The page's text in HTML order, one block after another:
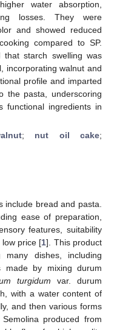
water absorption,
losses. They were
and showed reduced
compared to SP.
that starch swelling was
incorporating walnut and
profile and imparted
the pasta, underscoring
functional ingredients in
; nut oil cake;
include bread and pasta.
ease of preparation,
features, suitability
price [1]. This product
dishes, including
made by mixing durum
turgidum var. durum
with a water content of
and then various forms
produced from